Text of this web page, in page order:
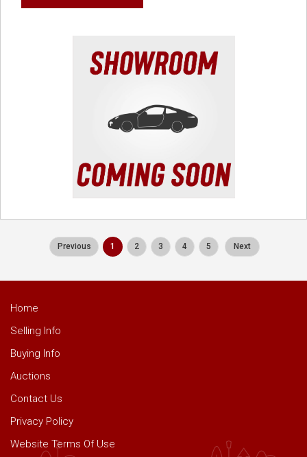
Previous 1 2 3 4 5 Next
Home
Selling Info
Buying Info
Auctions
Contact Us
Privacy Policy
Website Terms Of Use